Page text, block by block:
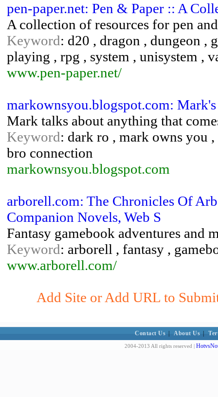
pen-paper.net: Pen & Paper :: A
A collection of resources for pen
Keyword: d20 , dragon , dungeon ,
playing , rpg , system , unisystem ,
www.pen-paper.net/
markownsyou.blogspot.com:
Mark talks about anything that
Keyword: dark ro , mark owns you
bro connection
markownsyou.blogspot.com
arborell.com: The Chronicles Of
Companion Novels, Web S
Fantasy gamebook adventures and
Keyword: arborell , fantasy ,
www.arborell.com/
Add Site or Add URL to
Contact Us About Us
2004-2013 All rights reserved |